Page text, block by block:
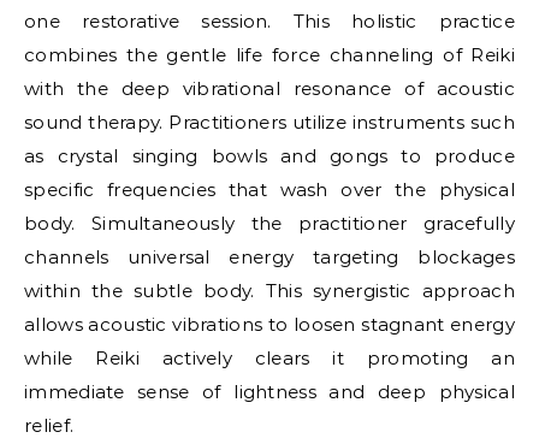
one restorative session. This holistic practice
combines the gentle life force channeling of Reiki
with the deep vibrational resonance of acoustic
sound therapy. Practitioners utilize instruments such
as crystal singing bowls and gongs to produce
specific frequencies that wash over the physical
body. Simultaneously the practitioner gracefully
channels universal energy targeting blockages
within the subtle body. This synergistic approach
allows acoustic vibrations to loosen stagnant energy
while Reiki actively clears it promoting an
immediate sense of lightness and deep physical
relief.